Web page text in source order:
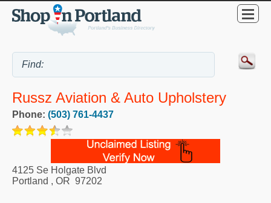
Russz Aviation & Auto Upholstery
Phone: (503) 761-4437
4125 Se Holgate Blvd
Portland , OR 97202